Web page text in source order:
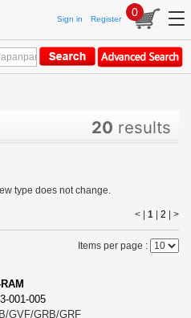
Sign in Register
0
20 results
type does not change.
< | 1 2 >
Items per page :
001-005
GVF/GRB/GRF